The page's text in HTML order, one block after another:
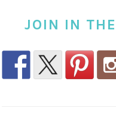
JOIN IN